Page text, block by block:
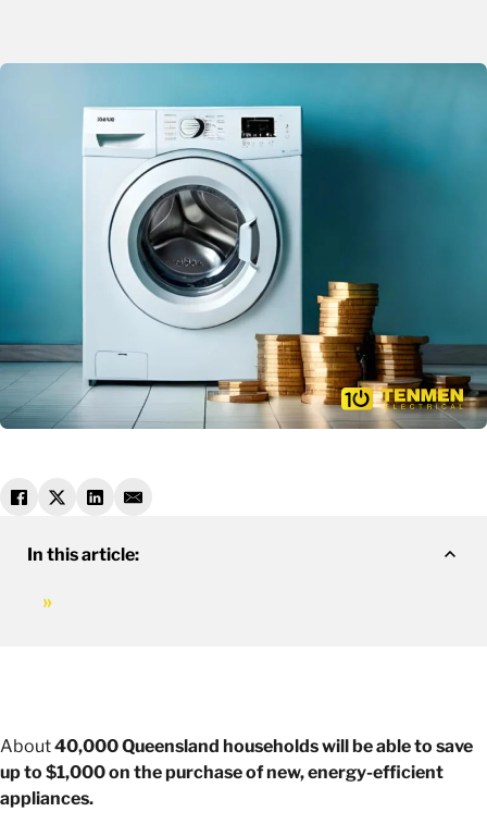
About40,000 Queensland households will be able to save
up to $1,000 on the purchase of new, energy-efficient
appliances.
In this article: